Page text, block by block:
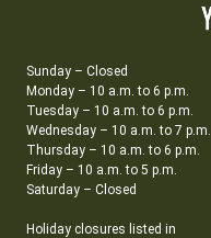
Sunday – Closed
Monday – 10 a.m. to 6 p.m.
Tuesday – 10 a.m. to 6 p.m.
Wednesday – 10 a.m. to 7 p.m.
Thursday – 10 a.m. to 6 p.m.
Friday – 10 a.m. to 5 p.m.
Saturday – Closed
Holiday closures listed in